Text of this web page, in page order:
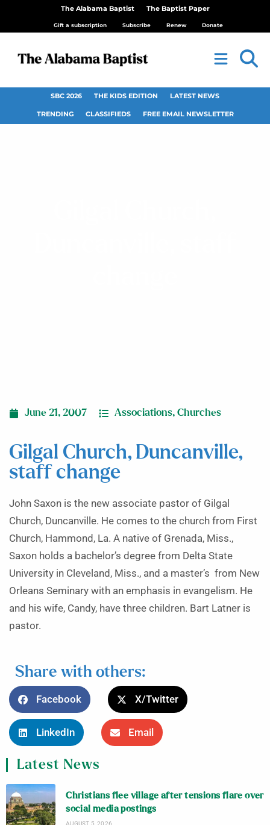
The Alabama Baptist The Baptist Paper
Gift a subscription Subscribe Renew Donate
SBC 2026 THE KIDS EDITION LATEST NEWS
TRENDING CLASSIFIEDS FREE EMAIL NEWSLETTER
June 21, 2007 Associations, Churches
Gilgal Church, Duncanville,
staff change
John Saxon is the new associate pastor of Gilgal
Church, Duncanville. He comes to the church from First
Church, Hammond, La. A native of Grenada, Miss.,
Saxon holds a bachelor’s degree from Delta State
University in Cleveland, Miss., and a master’s from New
Orleans Seminary with an emphasis in evangelism. He
and his wife, Candy, have three children. Bart Latner is
pastor.
Share with others:
Facebook X/Twitter
LinkedIn Email
Latest News
Christians flee village after tensions flare over
social media postings
AUGUST 5, 2026